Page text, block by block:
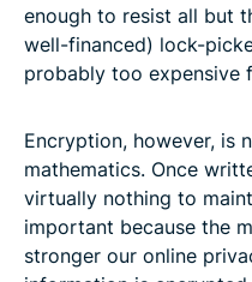
enough to resist all but
well-financed) lock-
probably too expensive
Encryption, however,
mathematics. Once
virtually nothing to
important because the
stronger our online